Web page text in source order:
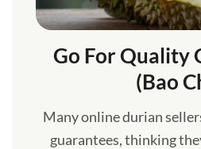
Go For Quality
(Bao
Many online durian
guarantees, thinking